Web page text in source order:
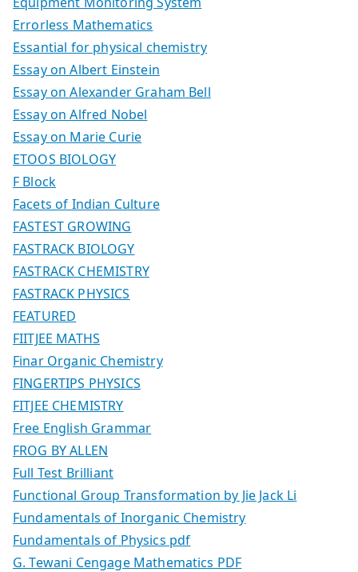
Errorless Mathematics
Essantial for physical chemistry
Essay on Albert Einstein
Essay on Alexander Graham Bell
Essay on Alfred Nobel
Essay on Marie Curie
ETOOS BIOLOGY
F Block
Facets of Indian Culture
FASTEST GROWING
FASTRACK BIOLOGY
FASTRACK CHEMISTRY
FASTRACK PHYSICS
FEATURED
FIITJEE MATHS
Finar Organic Chemistry
FINGERTIPS PHYSICS
FITJEE CHEMISTRY
Free English Grammar
FROG BY ALLEN
Full Test Brilliant
Functional Group Transformation by Jie Jack Li
Fundamentals of Inorganic Chemistry
Fundamentals of Physics pdf
G. Tewani Cengage Mathematics PDF